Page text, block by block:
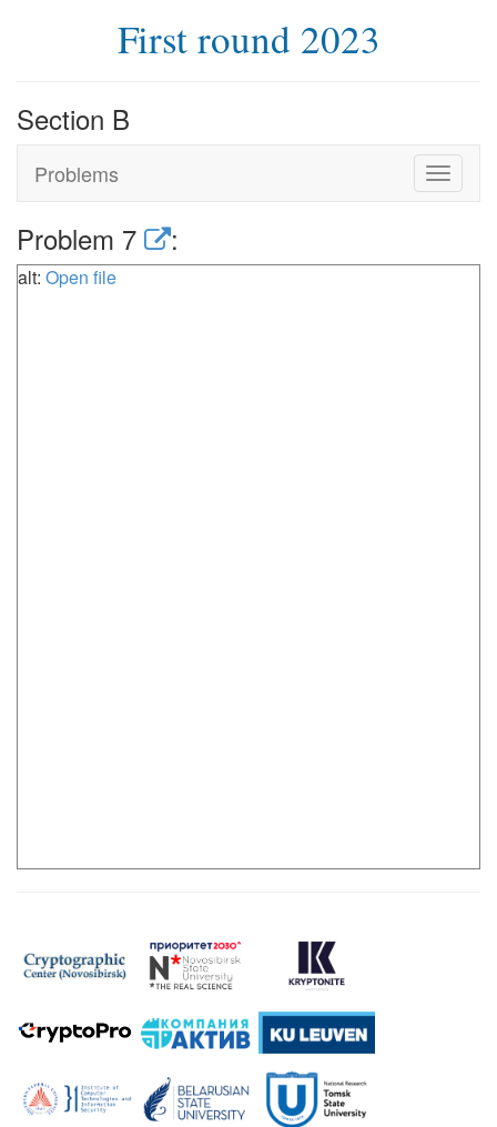
First round 2023
Section B
Problems
Toggle
Problem 7 :
alt: Open file